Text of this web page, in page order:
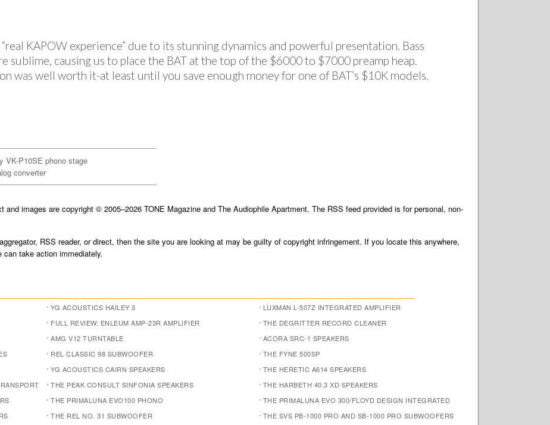
KAPOW experience” due to its stunning dynamics and powerful presentation. Bass
sublime, causing us to place the BAT at the top of the $6000 to $7000 preamp heap.
was well worth it-at least until you save enough money for one of BAT’s $10K models.
VK-P10SE phono stage
converter
and images are copyright © 2005–2026 TONE Magazine and The Audiophile Apartment. The RSS feed provided is for personal, non-
RSS reader, or direct, then the site you are looking at may be guilty of copyright infringement. If you locate this anywhere,
can take action immediately.
YG ACOUSTICS HAILEY 3
FULL REVIEW: ENLEUM AMP-23R AMPLIFIER
AMG V12 TURNTABLE
REL CLASSIC 98 SUBWOOFER
YG ACOUSTICS CAIRN SPEAKERS
THE PEAK CONSULT SINFONIA SPEAKERS
THE PRIMALUNA EVO100 PHONO
THE REL NO. 31 SUBWOOFER
LUXMAN L-507Z INTEGRATED AMPLIFIER
THE DEGRITTER RECORD CLEANER
ACORA SRC-1 SPEAKERS
THE FYNE 500SP
THE HERETIC A614 SPEAKERS
THE HARBETH 40.3 XD SPEAKERS
THE PRIMALUNA EVO 300/FLOYD DESIGN INTEGRATED
THE SVS PB-1000 PRO AND SB-1000 PRO SUBWOOFERS